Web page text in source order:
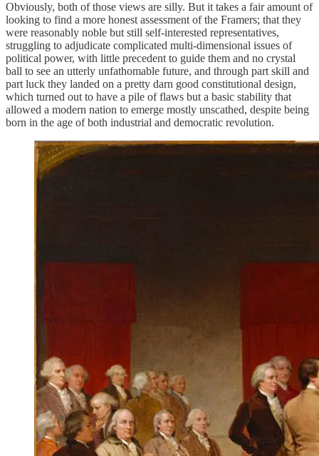
Obviously, both of those views are silly. But it takes a fair amount of
looking to find a more honest assessment of the Framers; that they
were reasonably noble but still self-interested representatives,
struggling to adjudicate complicated multi-dimensional issues of
political power, with little precedent to guide them and no crystal
ball to see an utterly unfathomable future, and through part skill and
part luck they landed on a pretty darn good constitutional design,
which turned out to have a pile of flaws but a basic stability that
allowed a modern nation to emerge mostly unscathed, despite being
born in the age of both industrial and democratic revolution.